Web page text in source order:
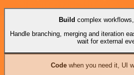
Build complex
Handle branching, merging and iteration
wait for external
Codewhen you need it, UI